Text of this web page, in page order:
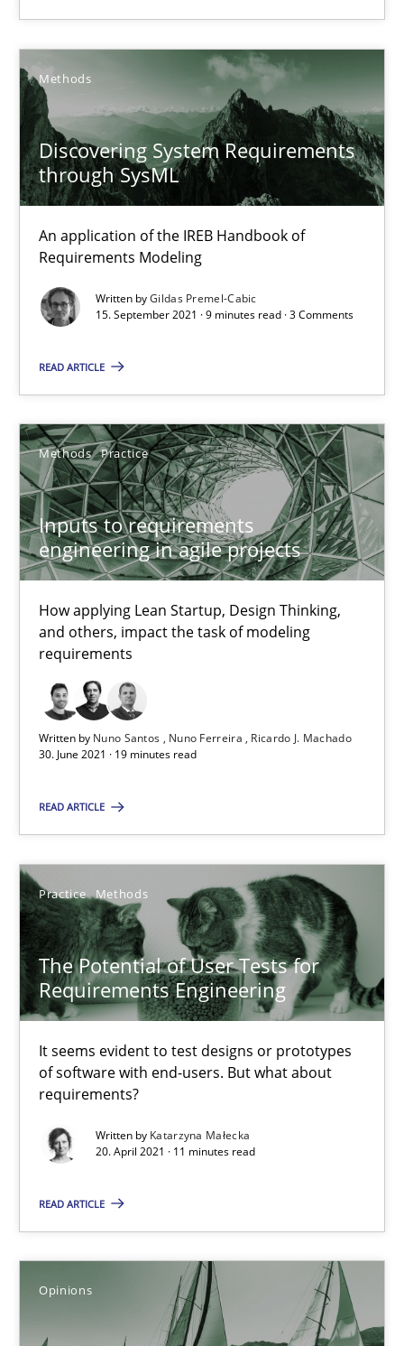
Methods
Discovering System Requirements
through SysML
An application of the IREB Handbook of
Requirements Modeling
Written byGildas Premel-Cabic
15. September 2021 · 9 minutes read · 3 Comments
READ ARTICLE
Methods Practice
Inputs to requirements
engineering in agile projects
How applying Lean Startup, Design Thinking,
and others, impact the task of modeling
requirements
Written by Nuno Santos Nuno Ferreira
Ricardo J. Machado
30. June 2021 · 19 minutes read
READ ARTICLE
Practice Methods
The Potential of User Tests for
Requirements Engineering
It seems evident to test designs or prototypes
of software with end-users. But what about
requirements?
Written by Katarzyna Małecka
20. April 2021 · 11 minutes read
READ ARTICLE
Opinions
19 minutes
The Potential of User Tests for Requirements
It seems evident to test designs or prototypes of software
Practice Methods
20.04.2021
11 minutes
Interview with John Mylopoulos
Views of a real RE pioneer
Opinions
Luisa Mich
14.05.2020
How Will It Work?
The Future How Viewpoint.
Methods Cross-discipline
Suzanne Robertson
James Robertson
19.03.2020
An Approach for the Inspection of the Completeness of